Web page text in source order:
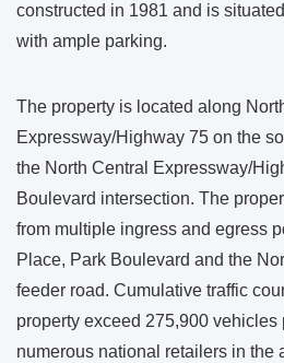
constructed in 1981 and is
with ample parking.
The property is located along
Expressway/Highway 75 on the
the North Central Expressway/
Boulevard intersection. The
from multiple ingress and egress
Place, Park Boulevard and the
feeder road. Cumulative traffic
property exceed 275,900 vehicles
numerous national retailers in the